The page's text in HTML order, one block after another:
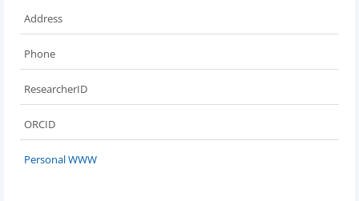
Address
Phone
ResearcherID
ORCID
Personal WWW